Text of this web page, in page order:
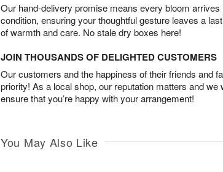
Our hand-delivery promise means every bloom arrives
condition, ensuring your thoughtful gesture leaves a
of warmth and care. No stale dry boxes here!
JOIN THOUSANDS OF DELIGHTED CUSTOMERS
Our customers and the happiness of their friends and
priority! As a local shop, our reputation matters and we
ensure that you’re happy with your arrangement!
You May Also Like